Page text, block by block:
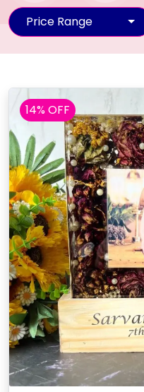
Price Range
14% OFF